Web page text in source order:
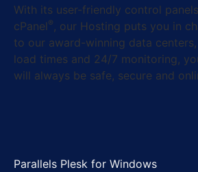
With its user-friendly control
cPanel® , our Hosting puts you in
to our award-winning data
load times and 24/7 monitoring,
will always be safe, secure and
Parallels Plesk for Windows